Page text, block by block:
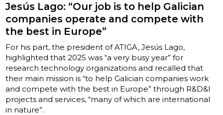
Jesús Lago: “Our job is to help Galician
companies operate and compete with
the best in Europe”
For his part, the president of ATIGA, Jesús Lago,
highlighted that 2025 was “a very busy year” for
research technology organizations and recalled that
their main mission is “to help Galician companies work
and compete with the best in Europe” through R&D&I
projects and services, “many of which are international
in nature”.